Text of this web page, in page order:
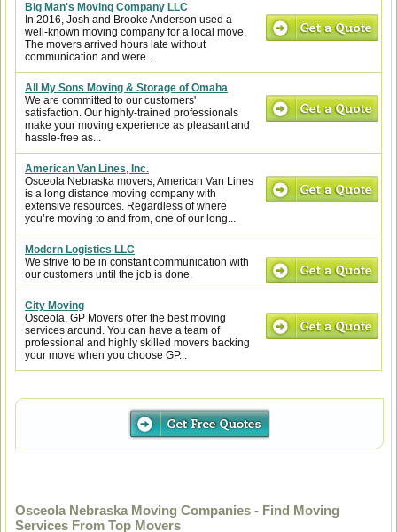
Big Man's Moving Company LLC
In 2016, Josh and Brooke Anderson used a
well-known moving company for a local move.
The movers arrived hours late without
communication and were...
All My Sons Moving & Storage of Omaha
We are committed to our customers'
satisfaction. Our highly-trained professionals
make your moving experience as pleasant and
hassle-free as...
American Van Lines, Inc.
Osceola Nebraska movers, American Van Lines
is a long distance moving company with
extensive resources. Regardless of where
you’re moving to and from, one of our long...
Modern Logistics LLC
We strive to be in constant communication with
our customers until the job is done.
City Moving
Osceola, GP Movers offer the best moving
services around. You can have a team of
professional and highly skilled movers backing
your move when you choose GP...
Osceola Nebraska Moving Companies - Find Moving
Services From Top Movers